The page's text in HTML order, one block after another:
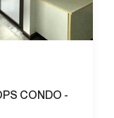
CONDO -